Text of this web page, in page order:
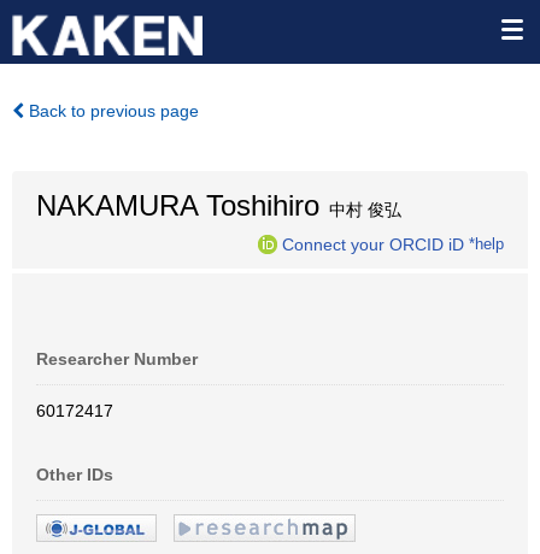
Back to previous page
NAKAMURA Toshihiro 中村 俊弘
Connect your ORCID iD *help
Researcher Number
60172417
Other IDs